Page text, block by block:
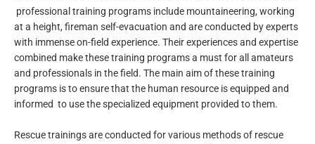
professional training programs include mountaineering, working
at a height, fireman self-evacuation and are conducted by experts
with immense on-field experience. Their experiences and expertise
combined make these training programs a must for all amateurs
and professionals in the field. The main aim of these training
programs is to ensure that the human resource is equipped and
informed to use the specialized equipment provided to them.
Rescue trainings are conducted for various methods of rescue